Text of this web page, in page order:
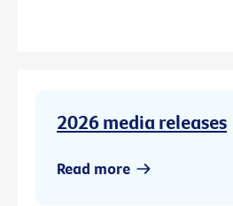
2026 media releases
Read more